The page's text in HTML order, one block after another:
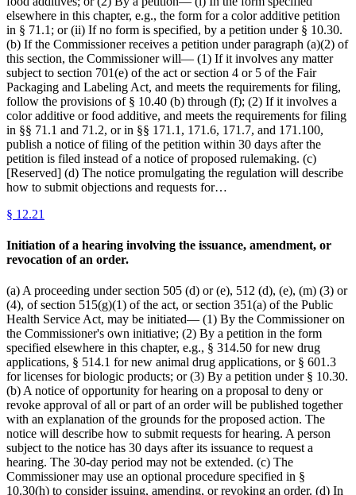
elsewhere in this chapter, e.g., the form for a color additive petition
in § 71.1; or (ii) If no form is specified, by a petition under § 10.30.
(b) If the Commissioner receives a petition under paragraph (a)(2) of
this section, the Commissioner will— (1) If it involves any matter
subject to section 701(e) of the act or section 4 or 5 of the Fair
Packaging and Labeling Act, and meets the requirements for filing,
follow the provisions of § 10.40 (b) through (f); (2) If it involves a
color additive or food additive, and meets the requirements for filing
in §§ 71.1 and 71.2, or in §§ 171.1, 171.6, 171.7, and 171.100,
publish a notice of filing of the petition within 30 days after the
petition is filed instead of a notice of proposed rulemaking. (c)
[Reserved] (d) The notice promulgating the regulation will describe
how to submit objections and requests for…
§ 12.21
Initiation of a hearing involving the issuance, amendment, or
revocation of an order.
(a) A proceeding under section 505 (d) or (e), 512 (d), (e), (m) (3) or
(4), of section 515(g)(1) of the act, or section 351(a) of the Public
Health Service Act, may be initiated— (1) By the Commissioner on
the Commissioner's own initiative; (2) By a petition in the form
specified elsewhere in this chapter, e.g., § 314.50 for new drug
applications, § 514.1 for new animal drug applications, or § 601.3
for licenses for biologic products; or (3) By a petition under § 10.30.
(b) A notice of opportunity for hearing on a proposal to deny or
revoke approval of all or part of an order will be published together
with an explanation of the grounds for the proposed action. The
notice will describe how to submit requests for hearing. A person
subject to the notice has 30 days after its issuance to request a
hearing. The 30-day period may not be extended. (c) The
Commissioner may use an optional procedure specified in §
10.30(h) to consider issuing, amending, or revoking an order. (d) In